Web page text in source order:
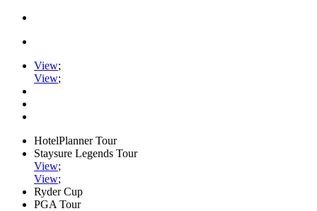
View;
View;
HotelPlanner Tour
Staysure Legends Tour
View;
View;
Ryder Cup
PGA Tour